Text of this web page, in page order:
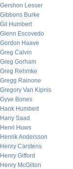
Gershon Lesser
Gibbons Burke
Gil Humbert
Glenn Escovedo
Gordon Haave
Greg Calvin
Greg Gorham
Greg Rehmke
Gregg Rainone
Gregory Van Kipnis
Gyve Bones
Hank Humbert
Hany Saad
Henri Huws
Henrik Andersson
Henry Carstens
Henry Gifford
Henry McGilton